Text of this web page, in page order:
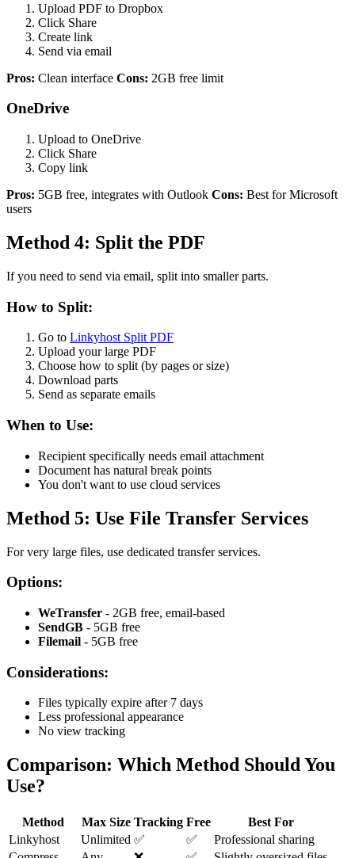
Upload PDF to Dropbox
Click Share
Create link
Send via email
Pros: Clean interface Cons: 2GB free limit
OneDrive
Upload to OneDrive
Click Share
Copy link
Pros: 5GB free, integrates with Outlook Cons: Best for Microsoft
users
Method 4: Split the PDF
If you need to send via email, split into smaller parts.
How to Split:
Go to Linkyhost Split PDF
Upload your large PDF
Choose how to split (by pages or size)
Download parts
Send as separate emails
When to Use:
Recipient specifically needs email attachment
Document has natural break points
You don't want to use cloud services
Method 5: Use File Transfer Services
For very large files, use dedicated transfer services.
Options:
WeTransfer - 2GB free, email-based
SendGB - 5GB free
Filemail - 5GB free
Considerations:
Files typically expire after 7 days
Less professional appearance
No view tracking
Comparison: Which Method Should You
Use?
Method Max Size Tracking Free
Best For
Linkyhost
Unlimited ✅ ✅
Professional sharing